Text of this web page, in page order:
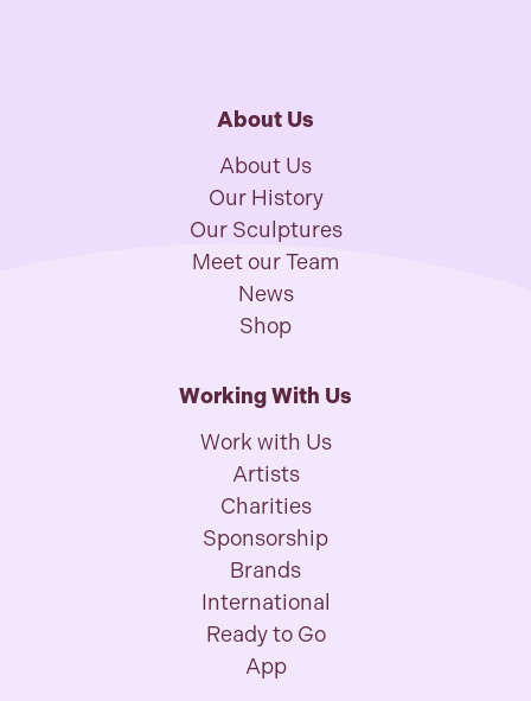
About Us
About Us
Our History
Our Sculptures
Meet our Team
News
Shop
Working With Us
Work with Us
Artists
Charities
Sponsorship
Brands
International
Ready to Go
App